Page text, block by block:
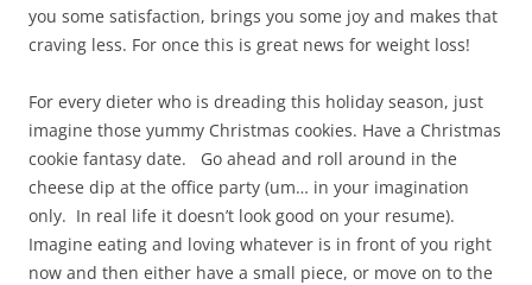
you some satisfaction, brings you some joy and makes that
craving less. For once this is great news for weight loss!
For every dieter who is dreading this holiday season, just
imagine those yummy Christmas cookies. Have a Christmas
cookie fantasy date. Go ahead and roll around in the
cheese dip at the office party (um… in your imagination
only. In real life it doesn’t look good on your resume).
Imagine eating and loving whatever is in front of you right
now and then either have a small piece, or move on to the